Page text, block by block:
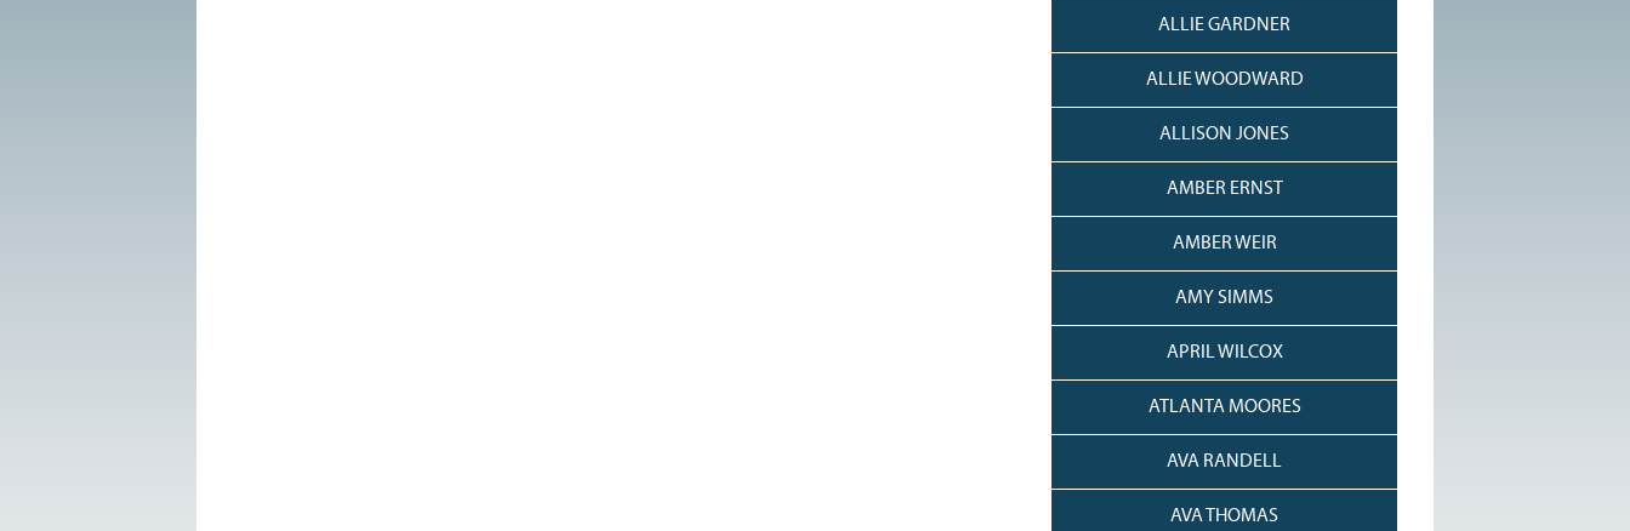
ALLIE GARDNER
ALLIE WOODWARD
ALLISON JONES
AMBER ERNST
AMBER WEIR
AMY SIMMS
APRIL WILCOX
ATLANTA MOORES
AVA RANDELL
AVA THOMAS